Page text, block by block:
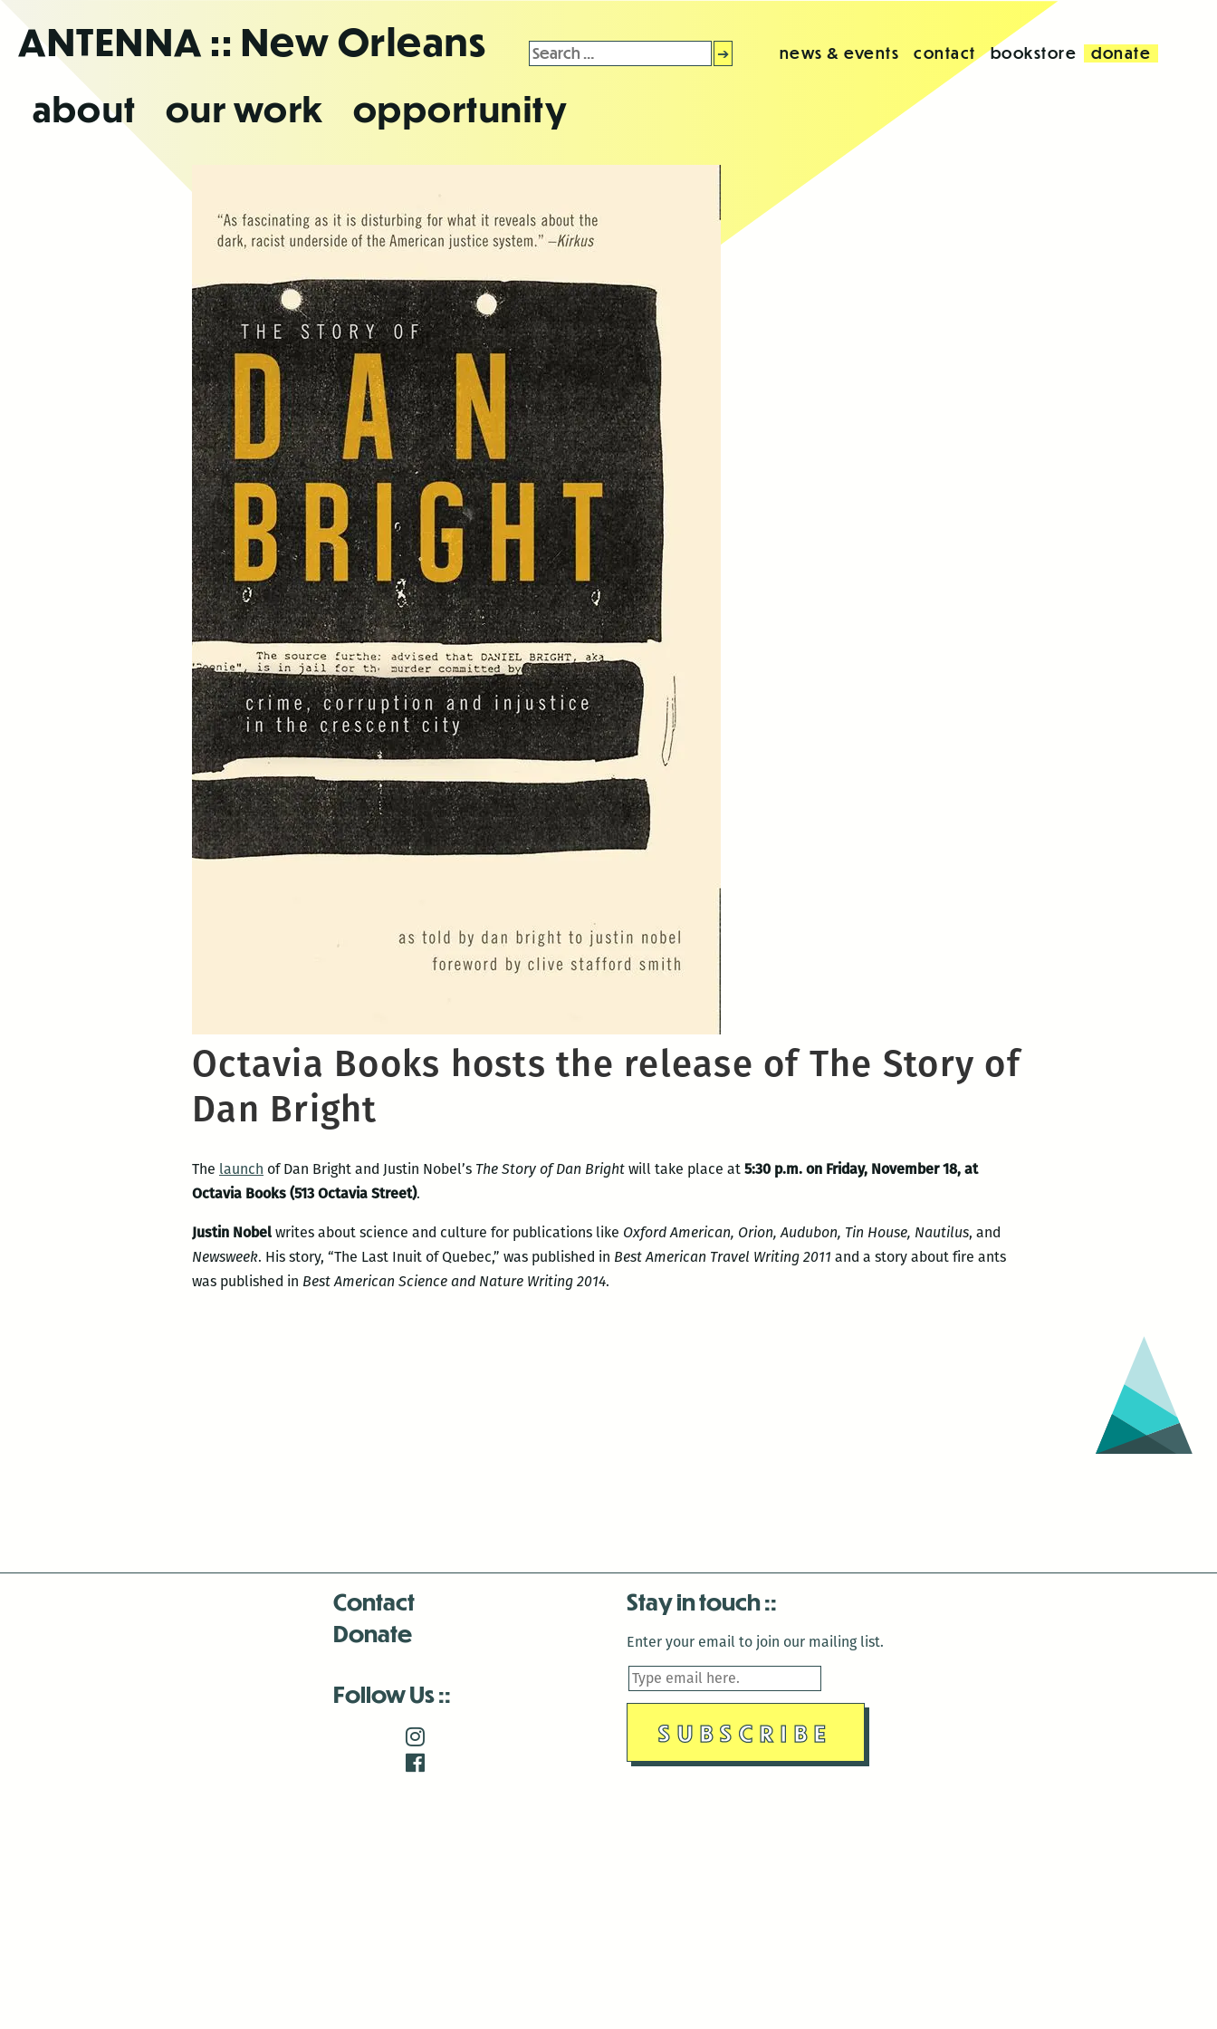
theANTENNA :: New Orleans
about our work opportunity
Search
for:
news & events contact bookstore donate
Octavia Books hosts the release of The Story of
Dan Bright
The launch of Dan Bright and Justin Nobel’s The Story of Dan Bright will take place at 5:30 p.m. on Friday, November 18, at
Octavia Books (513 Octavia Street).
Justin Nobelwrites about science and culture for publications like Oxford American, Orion, Audubon, Tin House, Nautilus, and
Newsweek. His story, “The Last Inuit of Quebec,” was published in Best American Travel Writing 2011 and a story about fire ants
was published in Best American Science and Nature Writing 2014.
Contact
Donate
Follow Us
Stay in touch
Enter your email to join our mailing list.